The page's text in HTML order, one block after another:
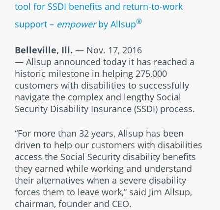
tool for SSDI benefits and return-to-work
support – empowerby Allsup®
Belleville, Ill. — Nov. 17, 2016
— Allsup announced today it has reached a
historic milestone in helping 275,000
customers with disabilities to successfully
navigate the complex and lengthy Social
Security Disability Insurance (SSDI) process.
“For more than 32 years, Allsup has been
driven to help our customers with disabilities
access the Social Security disability benefits
they earned while working and understand
their alternatives when a severe disability
forces them to leave work,” said Jim Allsup,
chairman, founder and CEO.